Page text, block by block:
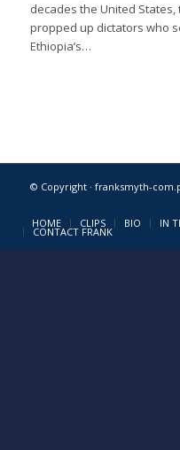
decades the United States,
propped up dictators who
Ethiopia’s…
© Copyright · franksmyth-
HOME CLIPS BIO IN
CONTACT FRANK